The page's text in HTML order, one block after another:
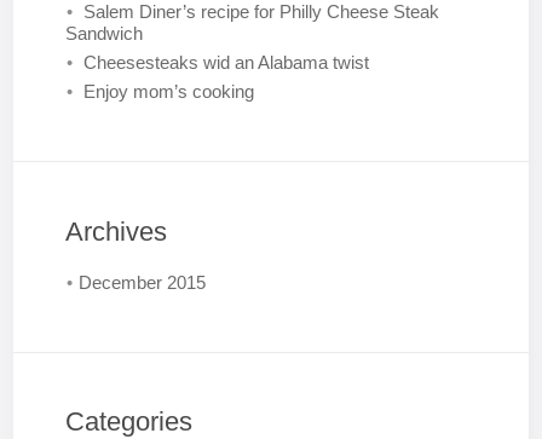
Salem Diner’s recipe for Philly Cheese Steak
Sandwich
Cheesesteaks wid an Alabama twist
Enjoy mom’s cooking
Archives
December 2015
Categories